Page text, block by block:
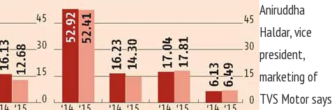
Aniruddha
Haldar, vice
president,
marketing of
TVS Motor says